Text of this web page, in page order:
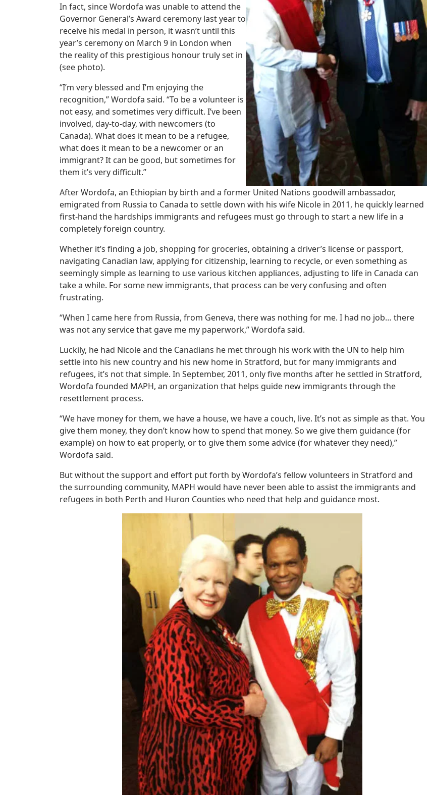
In fact, since Wordofa was unable to attend the
Governor General’s Award ceremony last year to
receive his medal in person, it wasn’t until this
year’s ceremony on March 9 in London when
the reality of this prestigious honour truly set in
(see photo).
“I’m very blessed and I’m enjoying the
recognition,” Wordofa said. “To be a volunteer is
not easy, and sometimes very difficult. I’ve been
involved, day-to-day, with newcomers (to
Canada). What does it mean to be a refugee,
what does it mean to be a newcomer or an
immigrant? It can be good, but sometimes for
them it’s very difficult.”
After Wordofa, an Ethiopian by birth and a former United Nations goodwill ambassador,
emigrated from Russia to Canada to settle down with his wife Nicole in 2011, he quickly learned
first-hand the hardships immigrants and refugees must go through to start a new life in a
completely foreign country.
Whether it’s finding a job, shopping for groceries, obtaining a driver’s license or passport,
navigating Canadian law, applying for citizenship, learning to recycle, or even something as
seemingly simple as learning to use various kitchen appliances, adjusting to life in Canada can
take a while. For some new immigrants, that process can be very confusing and often
frustrating.
“When I came here from Russia, from Geneva, there was nothing for me. I had no job… there
was not any service that gave me my paperwork,” Wordofa said.
Luckily, he had Nicole and the Canadians he met through his work with the UN to help him
settle into his new country and his new home in Stratford, but for many immigrants and
refugees, it’s not that simple. In September, 2011, only five months after he settled in Stratford,
Wordofa founded MAPH, an organization that helps guide new immigrants through the
resettlement process.
“We have money for them, we have a house, we have a couch, live. It’s not as simple as that. You
give them money, they don’t know how to spend that money. So we give them guidance (for
example) on how to eat properly, or to give them some advice (for whatever they need),”
Wordofa said.
But without the support and effort put forth by Wordofa’s fellow volunteers in Stratford and
the surrounding community, MAPH would have never been able to assist the immigrants and
refugees in both Perth and Huron Counties who need that help and guidance most.